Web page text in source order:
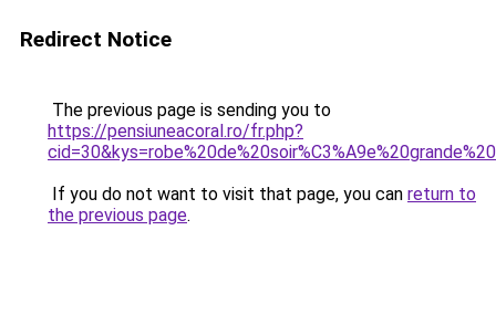
Redirect Notice
The previous page is sending you to
https://pensiuneacoral.ro/fr.php?
If you do not want to visit that page, you can return to
the previous page.